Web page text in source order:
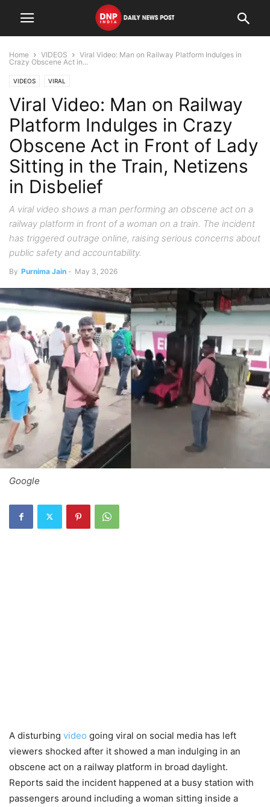
Home VIDEOS
Viral Video: Man on Railway Platform Indulges in
Crazy Obscene Act in...
VIDEOS VIRAL
Viral Video: Man on Railway
Platform Indulges in Crazy
Obscene Act in Front of Lady
Sitting in the Train, Netizens
in Disbelief
A viral video shows a man performing an obscene act on a
railway platform in front of a woman on a train. The incident
has triggered outrage online, raising serious concerns about
public safety and accountability.
By Purnima Jain - May 3, 2026
Google
A disturbing video going viral on social media has left
viewers shocked after it showed a man indulging in an
obscene act on a railway platform in broad daylight.
Reports said the incident happened at a busy station with
passengers around including a woman sitting inside a